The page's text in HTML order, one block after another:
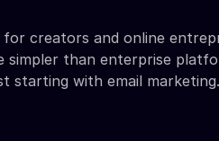
creators and online
simpler than enterprise
starting with email marketing.